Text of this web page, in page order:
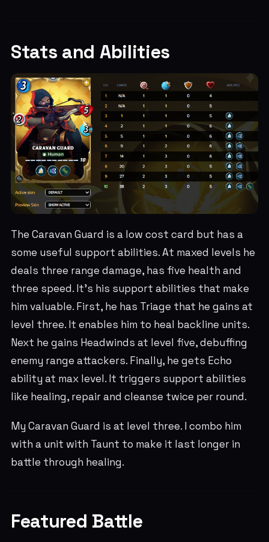
Stats and Abilities
The Caravan Guard is a low cost card but has a
some useful support abilities. At maxed levels he
deals three range damage, has five health and
three speed. It's his support abilities that make
him valuable. First, he has Triage that he gains at
level three. It enables him to heal backline units.
Next he gains Headwinds at level five, debuffing
enemy range attackers. Finally, he gets Echo
ability at max level. It triggers support abilities
like healing, repair and cleanse twice per round.
My Caravan Guard is at level three. I combo him
with a unit with Taunt to make it last longer in
battle through healing.
Featured Battle